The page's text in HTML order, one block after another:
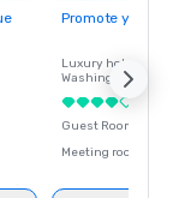
Promote your
Luxury hotel in
Washington
Guest Rooms
Meeting rooms